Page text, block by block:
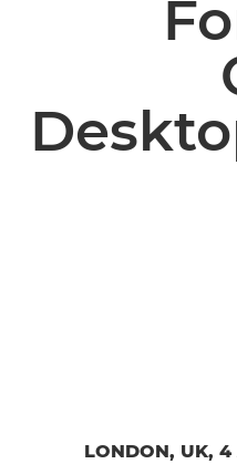
LONDON, UK,